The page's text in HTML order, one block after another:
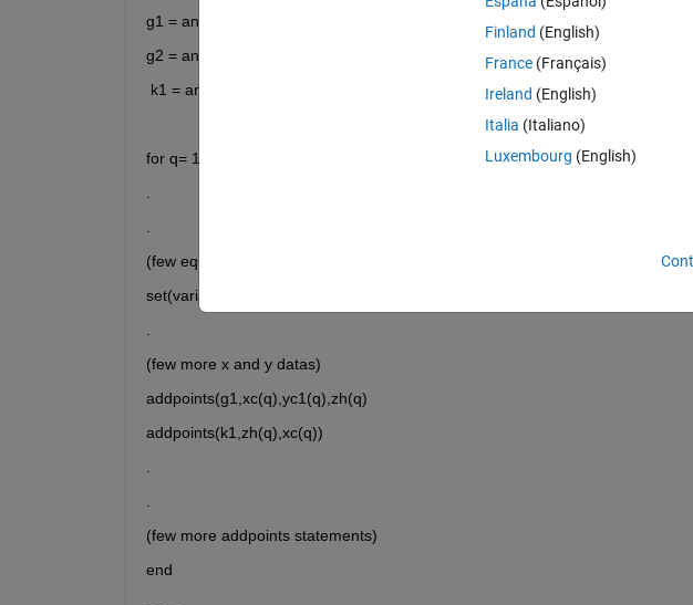
g1 = animatedline(ax2,
g2 = animatedline(ax2,
k1 = animatedline (ax1,
for q= 1:length(t)
(few equations)
set(variable,'Xdata',x1,'Ydata',y1);
(few more x and y datas)
addpoints(g1,xc(q),yc1(q),zh(q)
addpoints(k1,zh(q),xc(q))
(few more addpoints statements)
end
Finland (English)
France (Français)
Ireland (English)
Italia (Italiano)
Luxembourg (English)